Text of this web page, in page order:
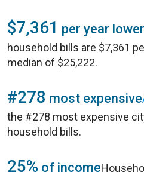
$7,361 per year lower
household bills are $7,361
median of $25,222.
#278 most expensive
the #278 most expensive
household bills.
25% of income